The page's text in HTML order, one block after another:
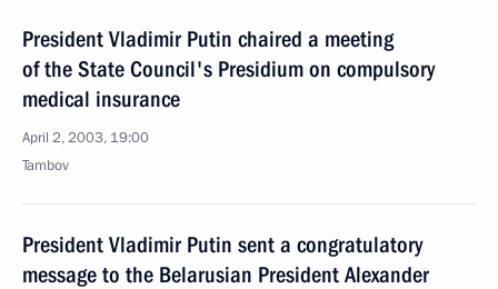
President Vladimir Putin chaired a meeting
of the State Council's Presidium on compulsory
medical insurance
April 2, 2003, 19:00
Tambov
President Vladimir Putin sent a congratulatory
message to the Belarusian President Alexander